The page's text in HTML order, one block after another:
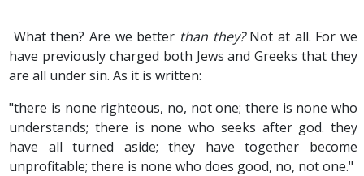
What then? Are we better than they?Not at all. For we
have previously charged both Jews and Greeks that they
are all under sin. As it is written:
"there is none righteous, no, not one; there is none who
understands; there is none who seeks after god. they
have all turned aside; they have together become
unprofitable; there is none who does good, no, not one."